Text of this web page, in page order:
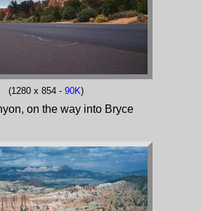
(1280 x 854 - 90K)
on the way into Bryce